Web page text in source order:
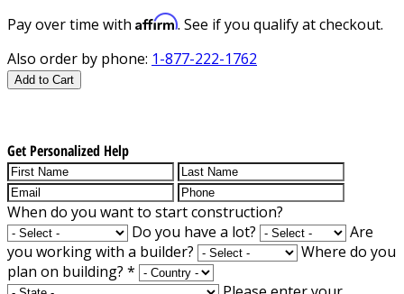
Pay over time with Affirm. See if you qualify at checkout.
Also order by phone: 1-877-222-1762
Add to Cart
Get Personalized Help
When do you want to start construction?
Do you have a lot?
Are
you working with a builder?
Where do you
plan on building? *